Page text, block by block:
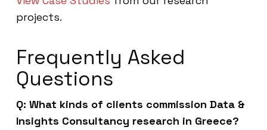
projects.
Frequently Asked
Questions
Q: What kinds of clients commission Data &
Insights Consultancy research in Greece?